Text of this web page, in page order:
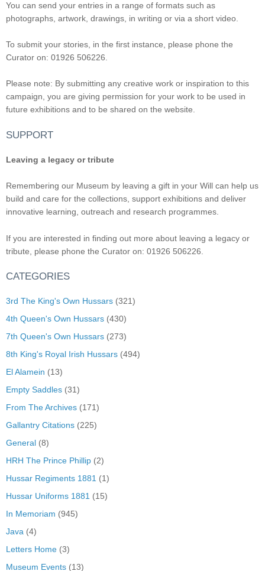
You can send your entries in a range of formats such as
photographs, artwork, drawings, in writing or via a short video.
To submit your stories, in the first instance, please phone the
Curator on: 01926 506226.
Please note: By submitting any creative work or inspiration to this
campaign, you are giving permission for your work to be used in
future exhibitions and to be shared on the website.
SUPPORT
Leaving a legacy or tribute
Remembering our Museum by leaving a gift in your Will can help us
build and care for the collections, support exhibitions and deliver
innovative learning, outreach and research programmes.
If you are interested in finding out more about leaving a legacy or
tribute, please phone the Curator on: 01926 506226.
CATEGORIES
3rd The King's Own Hussars (321)
4th Queen's Own Hussars (430)
7th Queen's Own Hussars (273)
8th King's Royal Irish Hussars (494)
El Alamein (13)
Empty Saddles (31)
From The Archives (171)
Gallantry Citations (225)
General (8)
HRH The Prince Phillip (2)
Hussar Regiments 1881 (1)
Hussar Uniforms 1881 (15)
In Memoriam (945)
Java (4)
Letters Home (3)
Museum Events (13)